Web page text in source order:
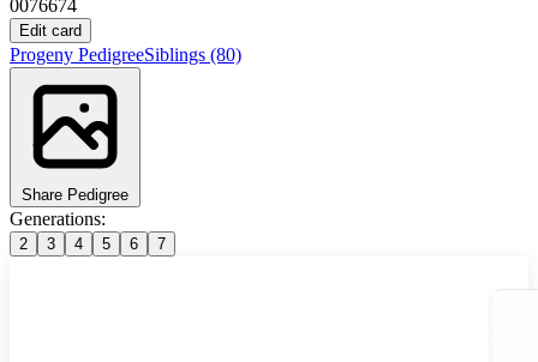
0076674
Edit card
Progeny PedigreeSiblings (80)
Share Pedigree
Generations:
2 3 4 5 6 7